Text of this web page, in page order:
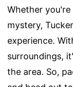
Whether
mystery,
experience.
surroundings,
the area. So,